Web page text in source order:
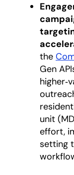
the
Gen
unit
effort,
setting